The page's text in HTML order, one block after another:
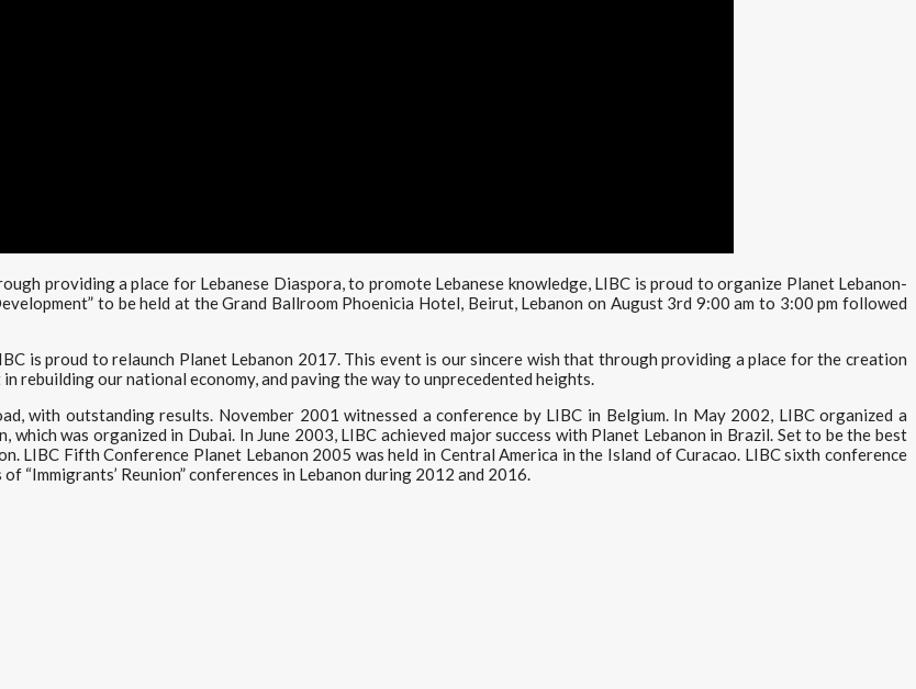
providing a place for Lebanese Diaspora, to promote Lebanese knowledge, LIBC is proud to organize Planet Lebanon-
to be held at the Grand Ballroom Phoenicia Hotel, Beirut, Lebanon on August 3rd 9:00 am to 3:00 pm followed
is proud to relaunch Planet Lebanon 2017. This event is our sincere wish that through providing a place for the creation
rebuilding our national economy, and paving the way to unprecedented heights.
with outstanding results. November 2001 witnessed a conference by LIBC in Belgium. In May 2002, LIBC organized a
was organized in Dubai. In June 2003, LIBC achieved major success with Planet Lebanon in Brazil. Set to be the best
LIBC Fifth Conference Planet Lebanon 2005 was held in Central America in the Island of Curacao. LIBC sixth conference
“Immigrants’ Reunion” conferences in Lebanon during 2012 and 2016.